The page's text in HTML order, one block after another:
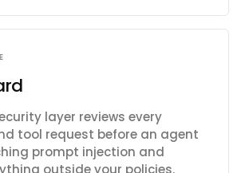
layer reviews every
tool request before an agent
prompt injection and
outside your policies.